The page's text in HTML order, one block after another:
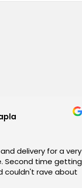
delivery for a very
Second time getting
couldn't rave about